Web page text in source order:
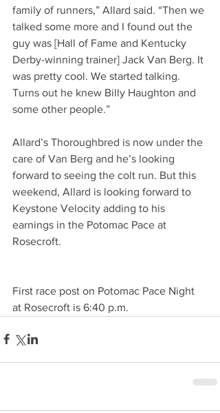
family of runners,” Allard said. “Then we
talked some more and I found out the
guy was [Hall of Fame and Kentucky
Derby-winning trainer] Jack Van Berg. It
was pretty cool. We started talking.
Turns out he knew Billy Haughton and
some other people.”
Allard’s Thoroughbred is now under the
care of Van Berg and he’s looking
forward to seeing the colt run. But this
weekend, Allard is looking forward to
Keystone Velocity adding to his
earnings in the Potomac Pace at
Rosecroft.
First race post on Potomac Pace Night
at Rosecroft is 6:40 p.m.